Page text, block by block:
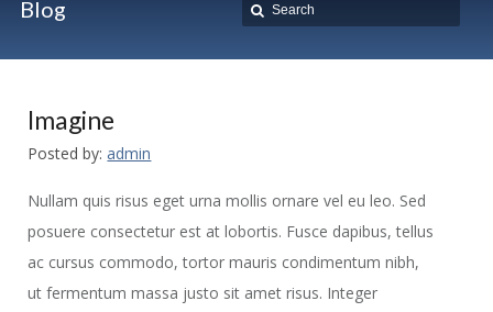
Blog
Imagine
Posted by: admin
Nullam quis risus eget urna mollis ornare vel eu leo. Sed
posuere consectetur est at lobortis. Fusce dapibus, tellus
ac cursus commodo, tortor mauris condimentum nibh,
ut fermentum massa justo sit amet risus. Integer